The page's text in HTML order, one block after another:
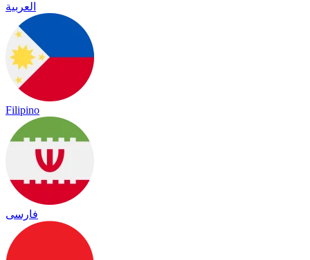
العربية
Filipino
فارسی